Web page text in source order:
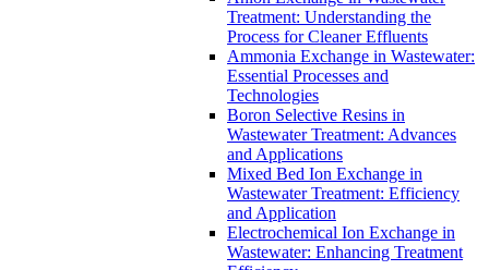
Treatment: Understanding the
Process for Cleaner Effluents
Ammonia Exchange in Wastewater:
Essential Processes and
Technologies
Boron Selective Resins in
Wastewater Treatment: Advances
and Applications
Mixed Bed Ion Exchange in
Wastewater Treatment: Efficiency
and Application
Electrochemical Ion Exchange in
Wastewater: Enhancing Treatment